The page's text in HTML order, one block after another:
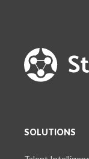
SOLUTIONS